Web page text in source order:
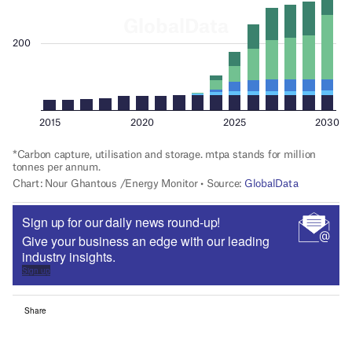
Sign up for our daily news round-up!
Give your business an edge with our leading
industry insights.
Sign up
Share